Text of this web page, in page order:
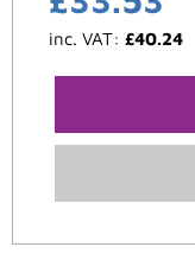
inc. VAT: £40.24